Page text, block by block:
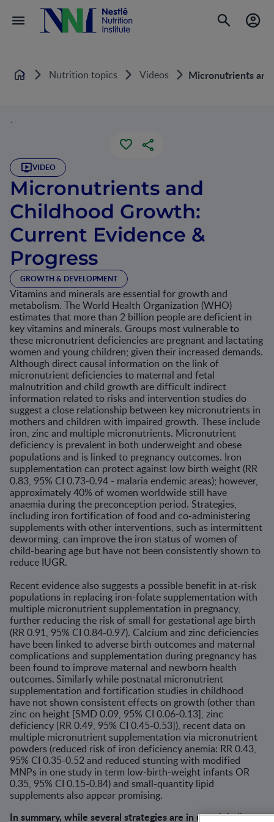
Home Nutrition topics Videos Micronutrients
`
VIDEO
Micronutrients and
Childhood Growth:
Current Evidence &
Progress
GROWTH & DEVELOPMENT
Vitamins and minerals are essential for growth and
metabolism. The World Health Organization (WHO)
estimates that more than 2 billion people are deficient in
key vitamins and minerals. Groups most vulnerable to
these micronutrient deficiencies are pregnant and lactating
women and young children; given their increased demands.
Although direct causal information on the link of
micronutrient deficiencies to maternal and fetal
malnutrition and child growth are difficult indirect
information related to risks and intervention studies do
suggest a close relationship between key micronutrients in
mothers and children with impaired growth. These include
iron, zinc and multiple micronutrients. Micronutrient
deficiency is prevalent in both underweight and obese
populations and is linked to pregnancy outcomes. Iron
supplementation can protect against low birth weight (RR
0.83, 95% CI 0.73-0.94 - malaria endemic areas); however,
approximately 40% of women worldwide still have
anaemia during the preconception period. Strategies,
including iron fortification of food and co-administering
supplements with other interventions, such as intermittent
deworming, can improve the iron status of women of
child-bearing age but have not been consistently shown to
reduce IUGR.
Recent evidence also suggests a possible benefit in at-risk
populations in replacing iron-folate supplementation with
multiple micronutrient supplementation in pregnancy,
further reducing the risk of small for gestational age birth
(RR 0.91, 95% CI 0.84-0.97). Calcium and zinc deficiencies
have been linked to adverse birth outcomes and maternal
complications and supplementation during pregnancy has
been found to improve maternal and newborn health
outcomes. Similarly while postnatal micronutrient
supplementation and fortification studies in childhood
have not shown consistent effects on growth (other than
zinc on height [SMD 0.09, 95% CI 0.06-0.13], zinc
deficiency [RR 0.49, 95% CI 0.45-0.53]), recent data on
multiple micronutrient supplementation via micronutrient
powders (reduced risk of iron deficiency anemia: RR 0.43,
95% CI 0.35-0.52 and reduced stunting with modified
MNPs in one study in term low-birth-weight infants OR
0.35, 95% CI 0.15-0.84) and small-quantity lipid
supplements also appear promising.
In summary, while several strategies are in use globally to